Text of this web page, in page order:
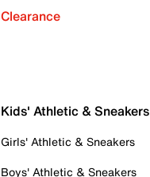
Clearance
Kids' Athletic & Sneakers
Girls' Athletic & Sneakers
Boys' Athletic & Sneakers